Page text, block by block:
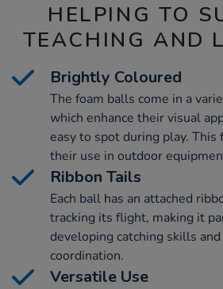
HELPING TO
TEACHING AND
Brightly Coloured
The foam balls come in a
which enhance their visual
easy to spot during play. This
their use in outdoor
Ribbon Tails
Each ball has an attached
tracking its flight, making it
developing catching skills
coordination.
Versatile Use